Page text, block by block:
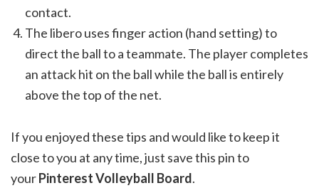
contact.
The libero uses finger action (hand setting) to
direct the ball to a teammate. The player completes
an attack hit on the ball while the ball is entirely
above the top of the net.
If you enjoyed these tips and would like to keep it
close to you at any time, just save this pin to
yourPinterest Volleyball Board.